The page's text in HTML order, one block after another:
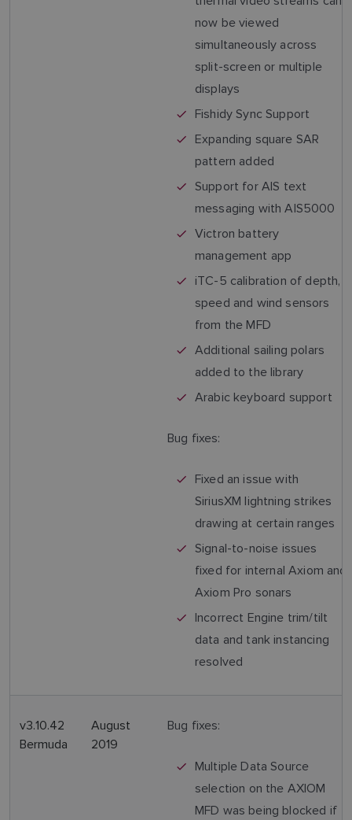
now be viewed
simultaneously across
split-screen or multiple
displays
Fishidy Sync Support
Expanding square SAR
pattern added
Support for AIS text
messaging with AIS5000
Victron battery
management app
iTC-5 calibration of depth,
speed and wind sensors
from the MFD
Additional sailing polars
added to the library
Arabic keyboard support
Bug fixes:
Fixed an issue with
SiriusXM lightning strikes
drawing at certain ranges
Signal-to-noise issues
fixed for internal Axiom and
Axiom Pro sonars
Incorrect Engine trim/tilt
data and tank instancing
resolved
v3.10.42
Bermuda
August
2019
Bug fixes:
Multiple Data Source
selection on the AXIOM
MFD was being blocked if